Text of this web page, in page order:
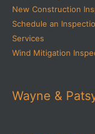
New Construction
Schedule an
Services
Wind Mitigation
Wayne &